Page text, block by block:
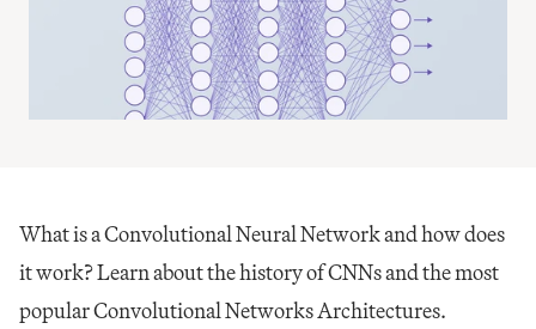
What is a Convolutional Neural Network and how does
it work? Learn about the history of CNNs and the most
popular Convolutional Networks Architectures.